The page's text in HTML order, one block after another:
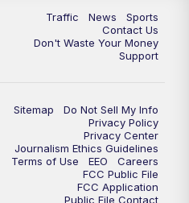
Replay: TMJ4 News at 5
Milwaukee Tonight
Replay: TMJ4 News at 6
Traffic News
Sports
Contact Us
Don't Waste Your Money
Support
Sitemap
Do Not Sell My Info
Privacy Policy
Privacy Center
Journalism Ethics Guidelines
Terms of Use
EEO
Careers
FCC Public File
FCC Application
Public File Contact